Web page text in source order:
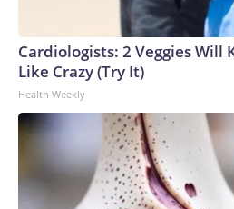
Cardiologists: 2 Veggies Will
Like Crazy (Try It)
Health Weekly